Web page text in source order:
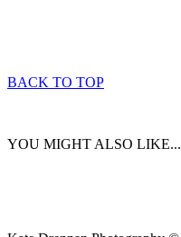
BACK TO TOP
YOU MIGHT ALSO LIKE...